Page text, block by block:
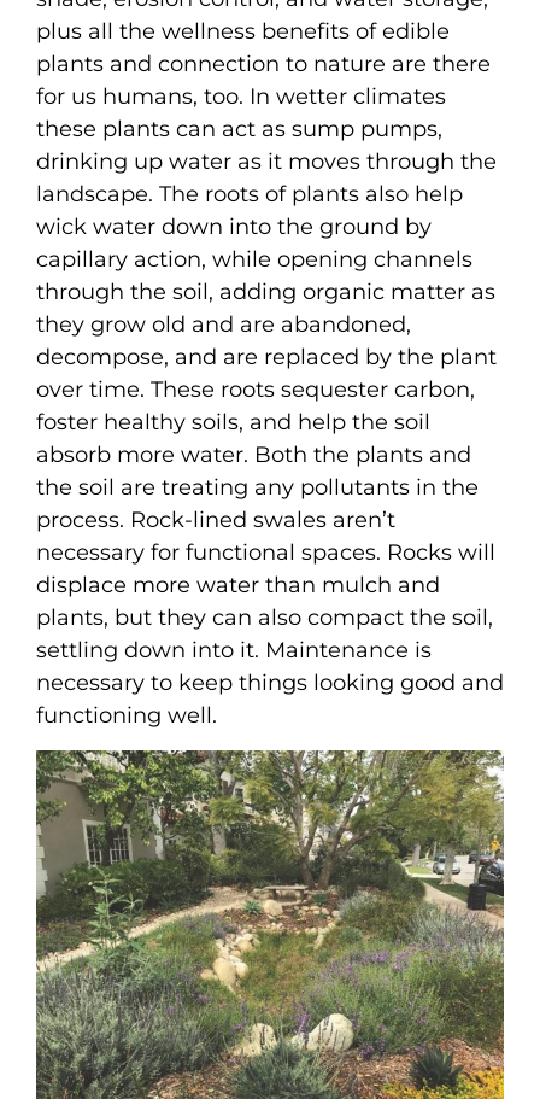
plus all the wellness benefits of edible
plants and connection to nature are there
for us humans, too. In wetter climates
these plants can act as sump pumps,
drinking up water as it moves through the
landscape. The roots of plants also help
wick water down into the ground by
capillary action, while opening channels
through the soil, adding organic matter as
they grow old and are abandoned,
decompose, and are replaced by the plant
over time. These roots sequester carbon,
foster healthy soils, and help the soil
absorb more water. Both the plants and
the soil are treating any pollutants in the
process. Rock-lined swales aren’t
necessary for functional spaces. Rocks will
displace more water than mulch and
plants, but they can also compact the soil,
settling down into it. Maintenance is
necessary to keep things looking good and
functioning well.